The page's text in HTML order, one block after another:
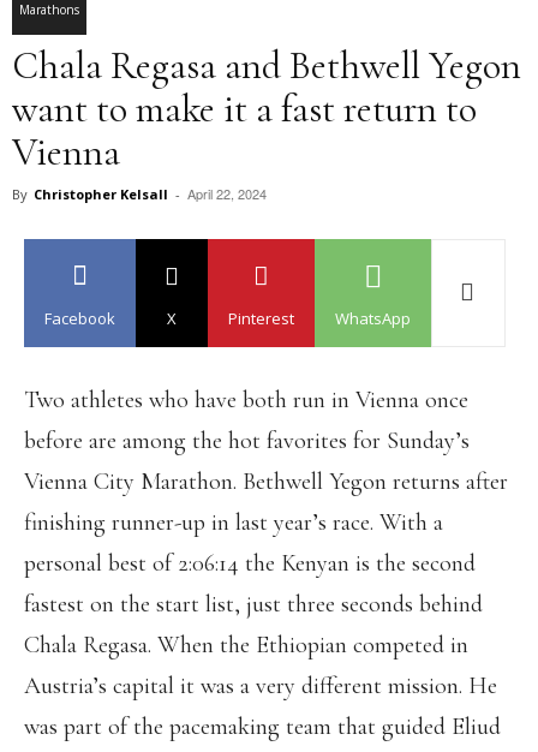
Marathons
Chala Regasa and Bethwell Yegon
want to make it a fast return to
Vienna
By Christopher Kelsall - April 22, 2024
Facebook X Pinterest WhatsApp
Two athletes who have both run in Vienna once
before are among the hot favorites for Sunday’s
Vienna City Marathon. Bethwell Yegon returns after
finishing runner-up in last year’s race. With a
personal best of 2:06:14 the Kenyan is the second
fastest on the start list, just three seconds behind
Chala Regasa. When the Ethiopian competed in
Austria’s capital it was a very different mission. He
was part of the pacemaking team that guided Eliud